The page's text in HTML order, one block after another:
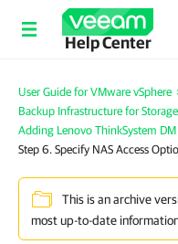
Help Center
User Guide for VMware vSphere
Backup Infrastructure for
Adding Lenovo ThinkSystem DM
Step 6. Specify NAS Access
This is an archive
most up-to-date